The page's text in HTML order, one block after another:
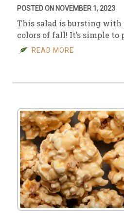
POSTED ON NOVEMBER 1, 2023
This salad is bursting with
colors of fall! It’s simple to
READ MORE